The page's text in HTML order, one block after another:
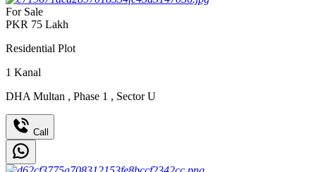
For Sale
PKR 75 Lakh
Residential Plot
1 Kanal
DHA Multan , Phase 1 , Sector U
Call